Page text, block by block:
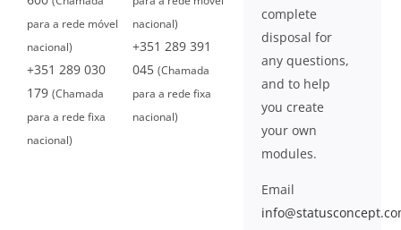
para a rede móvel
nacional)
+351 289 030
179 (Chamada
para a rede fixa
nacional)
nacional)
+351 289 391
045 (Chamada
para a rede fixa
nacional)
complete
disposal for
any questions,
and to help
you create
your own
modules.
Email